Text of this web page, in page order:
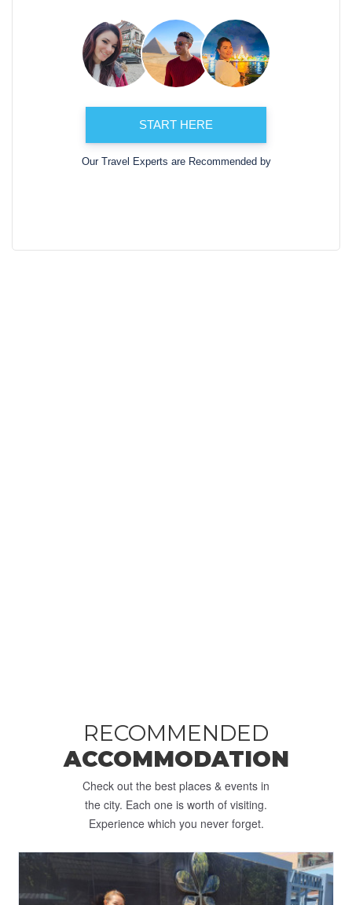
START HERE
Our Travel Experts are Recommended by
RECOMMENDED
ACCOMMODATION
Check out the best places & events in
the city. Each one is worth of visiting.
Experience which you never forget.